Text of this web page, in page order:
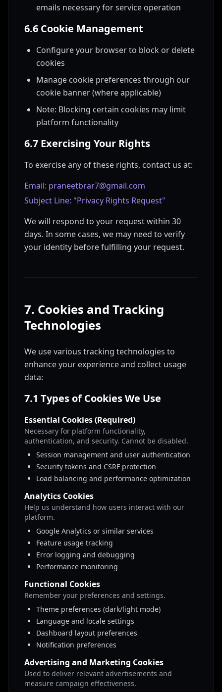
emails necessary for service operation
6.6 Cookie Management
Configure your browser to block or delete
cookies
Manage cookie preferences through our
cookie banner (where applicable)
Note: Blocking certain cookies may limit
platform functionality
6.7 Exercising Your Rights
To exercise any of these rights, contact us at:
Email: praneetbrar7@gmail.com
Subject Line: "Privacy Rights Request"
We will respond to your request within 30
days. In some cases, we may need to verify
your identity before fulfilling your request.
7. Cookies and Tracking
Technologies
We use various tracking technologies to
enhance your experience and collect usage
data:
7.1 Types of Cookies We Use
Essential Cookies (Required)
Necessary for platform functionality,
authentication, and security. Cannot be disabled.
Session management and user authentication
Security tokens and CSRF protection
Load balancing and performance optimization
Analytics Cookies
Help us understand how users interact with our
platform.
Google Analytics or similar services
Feature usage tracking
Error logging and debugging
Performance monitoring
Functional Cookies
Remember your preferences and settings.
Theme preferences (dark/light mode)
Language and locale settings
Dashboard layout preferences
Notification preferences
Advertising and Marketing Cookies
Used to deliver relevant advertisements and
measure campaign effectiveness.